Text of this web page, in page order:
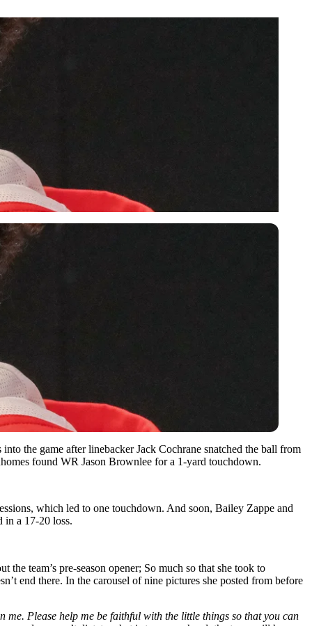
the game after linebacker Jack Cochrane snatched the ball from
found WR Jason Brownlee for a 1-yard touchdown.
which led to one touchdown. And soon, Bailey Zappe and
in a 17-20 loss.
team’s pre-season opener; So much so that she took to
end there. In the carousel of nine pictures she posted from before
me. Please help me be faithful with the little things so that you can